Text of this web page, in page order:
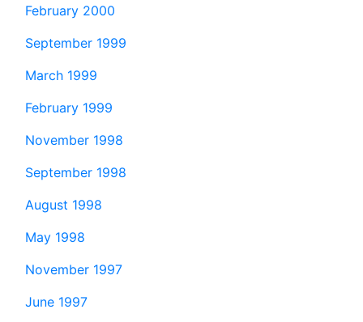
February 2000
September 1999
March 1999
February 1999
November 1998
September 1998
August 1998
May 1998
November 1997
June 1997